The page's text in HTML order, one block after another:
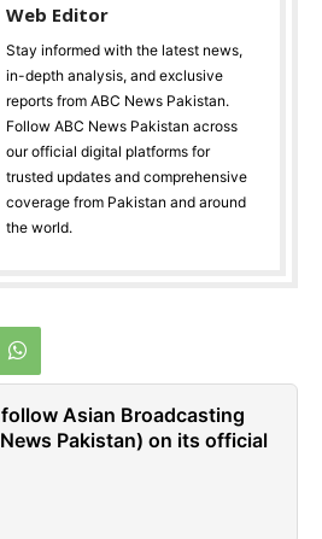
Web Editor
Stay informed with the latest news,
in-depth analysis, and exclusive
reports from ABC News Pakistan.
Follow ABC News Pakistan across
our official digital platforms for
trusted updates and comprehensive
coverage from Pakistan and around
the world.
Asian Broadcasting
Pakistan) on its official